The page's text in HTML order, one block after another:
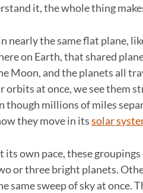
it, the whole thing
nearly the same flat plane,
on Earth, that shared
Moon, and the planets all
orbits at once, we see them
though millions of miles
they move in itssolar
its own pace, these
or three bright planets.
same sweep of sky at